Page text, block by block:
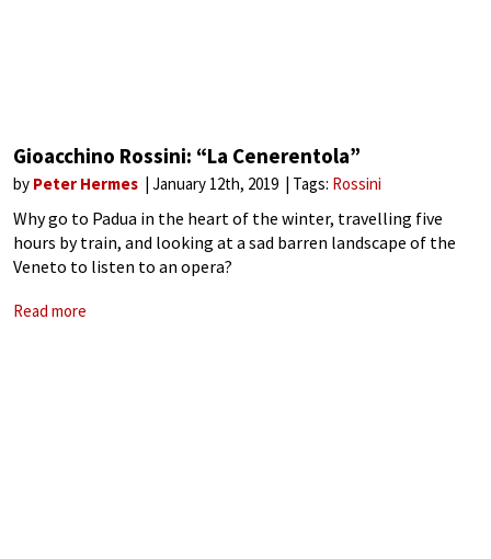
Gioacchino Rossini: “La Cenerentola”
by Peter Hermes January 12th, 2019 Tags: Rossini
Why go to Padua in the heart of the winter, travelling five
hours by train, and looking at a sad barren landscape of the
Veneto to listen to an opera?
Read more